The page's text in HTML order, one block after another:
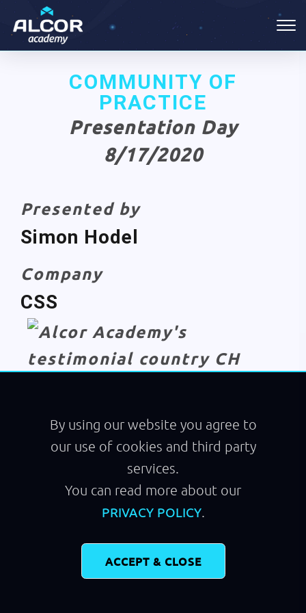
By using our website you agree to
our use of cookies and third party
services.
You can read more about our
PRIVACY POLICY.
ACCEPT & CLOSE
COMMUNITY OF
PRACTICE
Presentation Day
8/17/2020
Presented by
Simon Hodel
Company
CSS
Walking